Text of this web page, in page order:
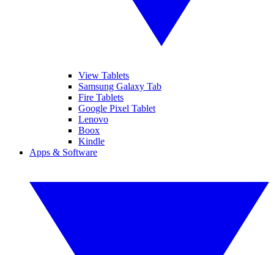
View Tablets
Samsung Galaxy Tab
Fire Tablets
Google Pixel Tablet
Lenovo
Boox
Kindle
Apps & Software